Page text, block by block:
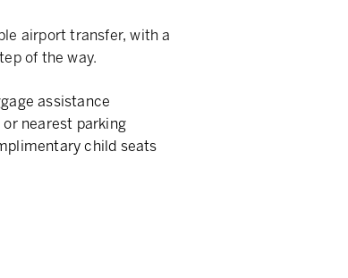
airport transfer, with a
of the way.
assistance
or nearest parking
child seats